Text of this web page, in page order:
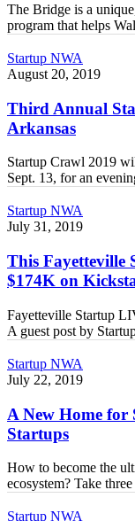
Commercialize
Startups
The Bridge is a
program that helps
Third
Annual
Crawl
Returns
to
Arkansas
Startup NWA
August 20, 2019
Third Annual
Arkansas
Startup Crawl 2019
Sept. 13, for an
This
Fayetteville
Has
Quietly
Raised
$174K
on
Startup NWA
July 31, 2019
This Fayetteville
$174K on
Fayetteville Startup
A guest post by
A
New
for
Supply
Chain
Logistics
Startups
Startup NWA
July 22, 2019
A New Home
Startups
How to become the
ecosystem? Take
Technology
Startup NWA